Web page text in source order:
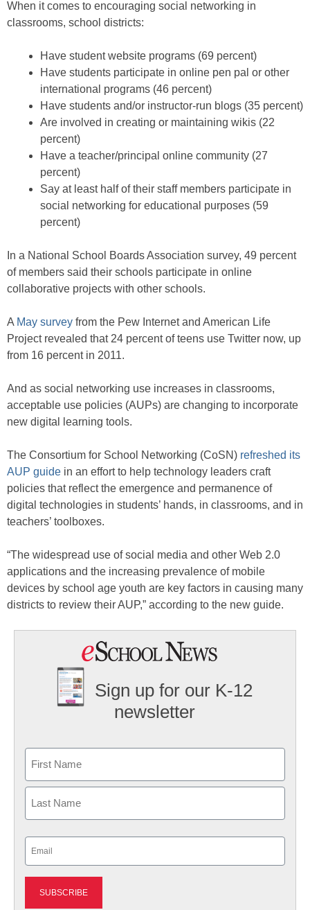
When it comes to encouraging social networking in
classrooms, school districts:
Have student website programs (69 percent)
Have students participate in online pen pal or other
international programs (46 percent)
Have students and/or instructor-run blogs (35 percent)
Are involved in creating or maintaining wikis (22
percent)
Have a teacher/principal online community (27
percent)
Say at least half of their staff members participate in
social networking for educational purposes (59
percent)
In a National School Boards Association survey, 49 percent
of members said their schools participate in online
collaborative projects with other schools.
A May survey from the Pew Internet and American Life
Project revealed that 24 percent of teens use Twitter now, up
from 16 percent in 2011.
And as social networking use increases in classrooms,
acceptable use policies (AUPs) are changing to incorporate
new digital learning tools.
The Consortium for School Networking (CoSN) refreshed its
AUP guide in an effort to help technology leaders craft
policies that reflect the emergence and permanence of
digital technologies in students’ hands, in classrooms, and in
teachers’ toolboxes.
“The widespread use of social media and other Web 2.0
applications and the increasing prevalence of mobile
devices by school age youth are key factors in causing many
districts to review their AUP,” according to the new guide.
Sign up for our K-12
newsletter
First